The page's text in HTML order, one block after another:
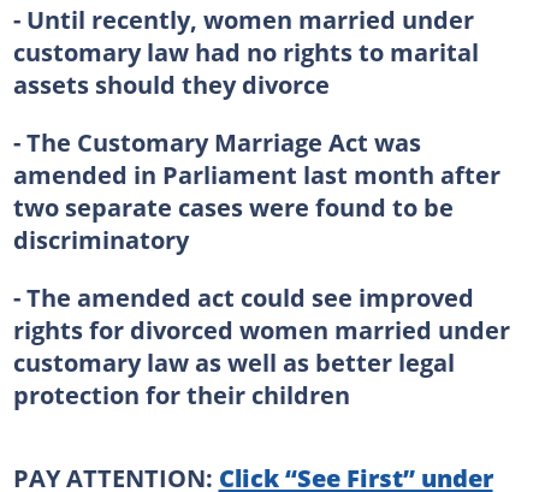
- Until recently, women married under
customary law had no rights to marital
assets should they divorce
- The Customary Marriage Act was
amended in Parliament last month after
two separate cases were found to be
discriminatory
- The amended act could see improved
rights for divorced women married under
customary law as well as better legal
protection for their children
PAY ATTENTION: Click “See First” under